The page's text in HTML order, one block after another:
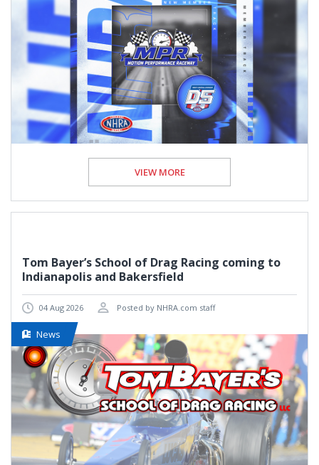
VIEW MORE
Tom Bayer’s School of Drag Racing coming to
Indianapolis and Bakersfield
04 Aug 2026 Posted by NHRA.com staff
News